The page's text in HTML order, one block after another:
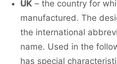
UK – the country for
manufactured. The
the international
name. Used in the
has special